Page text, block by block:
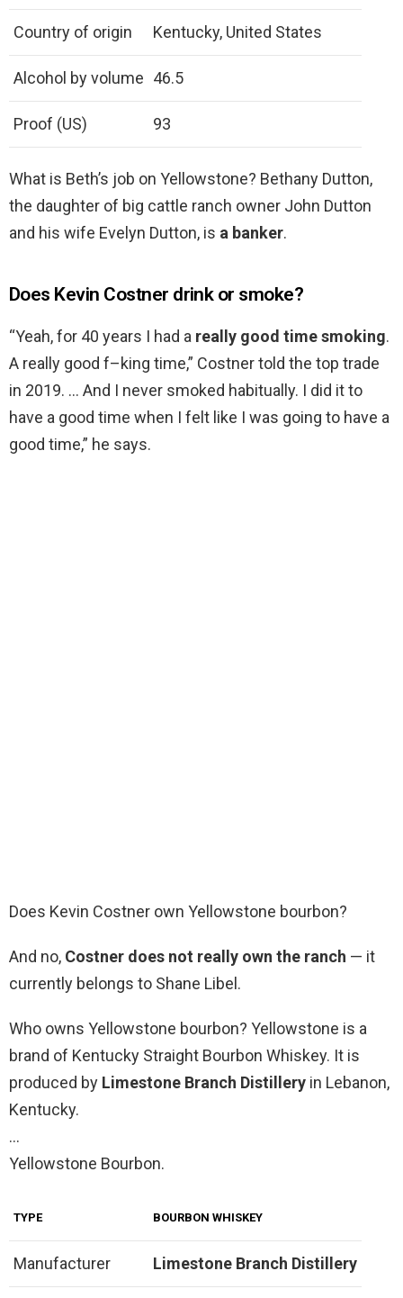
Country of origin Kentucky, United States
Alcohol by volume 46.5
Proof (US) 93
What is Beth’s job on Yellowstone? Bethany Dutton,
the daughter of big cattle ranch owner John Dutton
and his wife Evelyn Dutton, is a banker.
Does Kevin Costner drink or smoke?
“Yeah, for 40 years I had a really good time smoking.
A really good f–king time,” Costner told the top trade
in 2019. … And I never smoked habitually. I did it to
have a good time when I felt like I was going to have a
good time,” he says.
Does Kevin Costner own Yellowstone bourbon?
And no, Costner does not really own the ranch — it
currently belongs to Shane Libel.
Who owns Yellowstone bourbon? Yellowstone is a
brand of Kentucky Straight Bourbon Whiskey. It is
produced by Limestone Branch Distillery in Lebanon,
Kentucky.
…
Yellowstone Bourbon.
TYPE BOURBON WHISKEY
Manufacturer Limestone Branch Distillery